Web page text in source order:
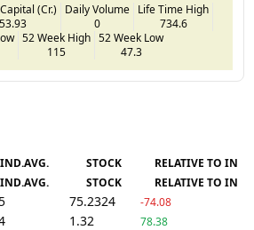
(Cr.) Daily Volume
0
Life Time High
734.6
52 Week High
115
52 Week Low
47.3
IND.AVG. STOCK RELATIVE TO IND.
IND.AVG. STOCK RELATIVE TO IND.
75.2324 -74.08
1.32 78.38